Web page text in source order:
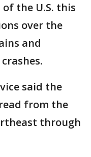
the U.S. this
over the
and
said the
from the
through